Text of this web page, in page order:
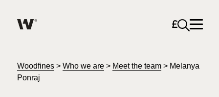
About
Open
Woodfines > Who we are > Meet the team > Melanya
Ponraj